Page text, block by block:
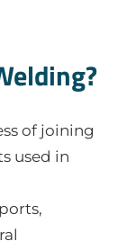
of joining
used in